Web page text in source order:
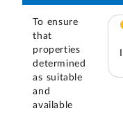
To ensure
that
properties
determined
as suitable
and
available